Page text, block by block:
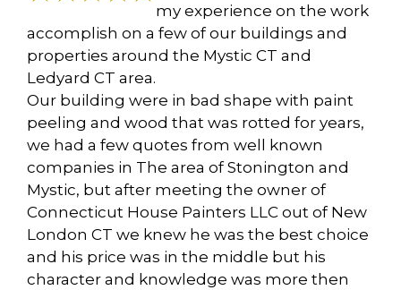
my experience on the work
accomplish on a few of our buildings and
properties around the Mystic CT and
Ledyard CT area.
Our building were in bad shape with paint
peeling and wood that was rotted for years,
we had a few quotes from well known
companies in The area of Stonington and
Mystic, but after meeting the owner of
Connecticut House Painters LLC out of New
London CT we knew he was the best choice
and his price was in the middle but his
character and knowledge was more then